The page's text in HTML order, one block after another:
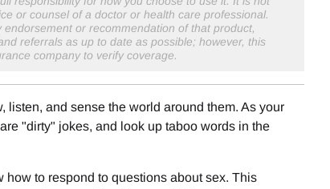
or counsel of a doctor or health care professional.
or recommendation of that product,
referrals as up to date as possible; however, this
company to verify coverage.
and sense the world around them. As your
"dirty" jokes, and look up taboo words in the
how to respond to questions about sex. This